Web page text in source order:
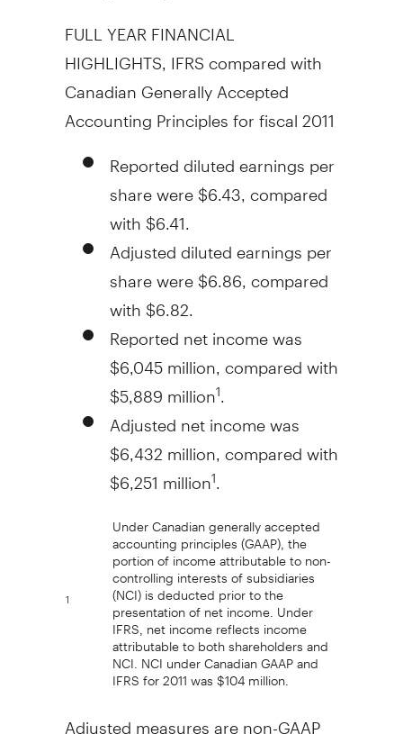
FULL YEAR FINANCIAL
HIGHLIGHTS, IFRS compared with
Canadian Generally Accepted
Accounting Principles for fiscal 2011
Reported diluted earnings per
share were $6.43, compared
with $6.41.
Adjusted diluted earnings per
share were $6.86, compared
with $6.82.
Reported net income was
$6,045 million, compared with
$5,889 million1
Adjusted net income was
$6,432 million, compared with
$6,251 million1
1
Under Canadian generally accepted
accounting principles (GAAP), the
portion of income attributable to non-
controlling interests of subsidiaries
(NCI) is deducted prior to the
presentation of net income. Under
IFRS, net income reflects income
attributable to both shareholders and
NCI. NCI under Canadian GAAP and
IFRS for 2011 was $104 million.
Adjusted measures are non-GAAP